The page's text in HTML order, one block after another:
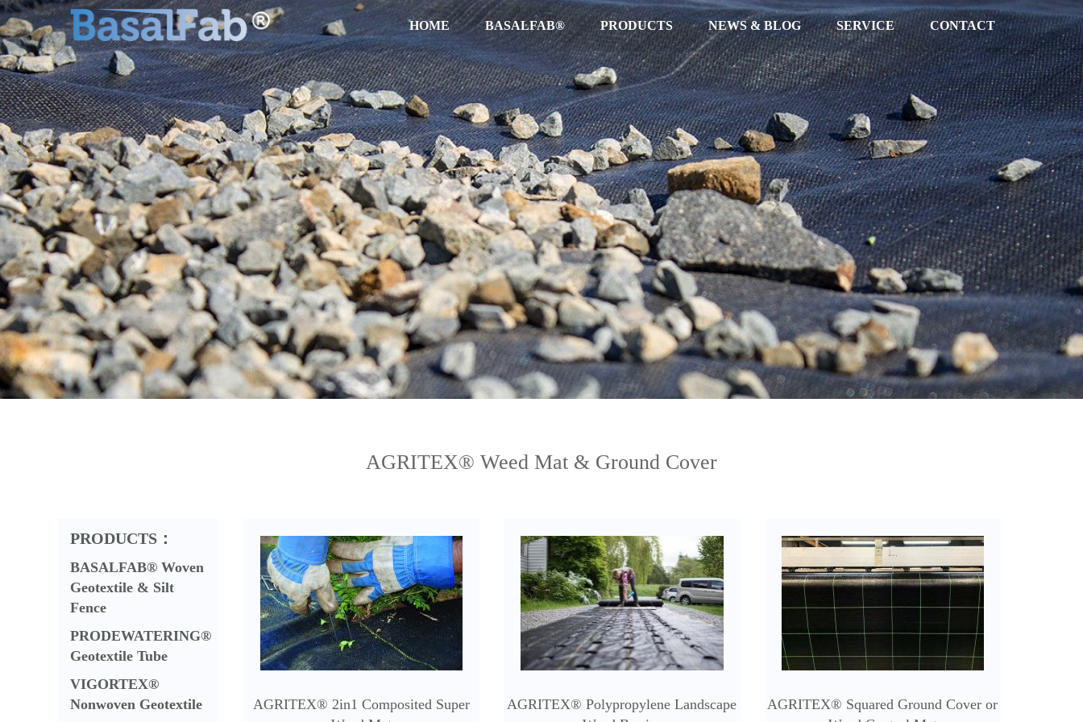
HOME BASALFAB® PRODUCTS NEWS & BLOG SERVICE CONTACT
AGRITEX® Weed Mat & Ground Cover
PRODUCTS：
BASALFAB® Woven
Geotextile & Silt
Fence
PRODEWATERING®
Geotextile Tube
VIGORTEX®
Nonwoven Geotextile
AGRITEX® 2in1 Composited Super
AGRITEX® Polypropylene Landscape
AGRITEX® Squared Ground Cover or